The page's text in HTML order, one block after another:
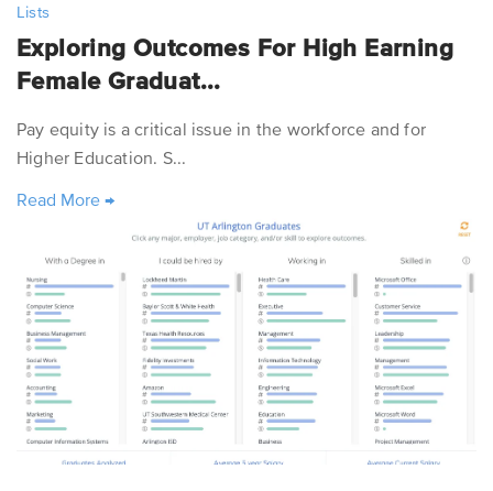
Lists
Exploring Outcomes For High Earning
Female Graduat...
Pay equity is a critical issue in the workforce and for
Higher Education. S...
Read More →